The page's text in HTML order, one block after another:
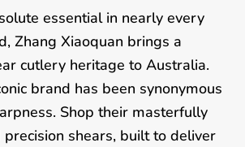
essential in nearly every
Zhang Xiaoquan brings a
cutlery heritage to Australia.
brand has been synonymous
Shop their masterfully
shears, built to deliver